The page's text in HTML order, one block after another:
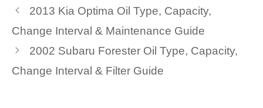
2013 Kia Optima Oil Type, Capacity,
Change Interval & Maintenance Guide
2002 Subaru Forester Oil Type, Capacity,
Change Interval & Filter Guide